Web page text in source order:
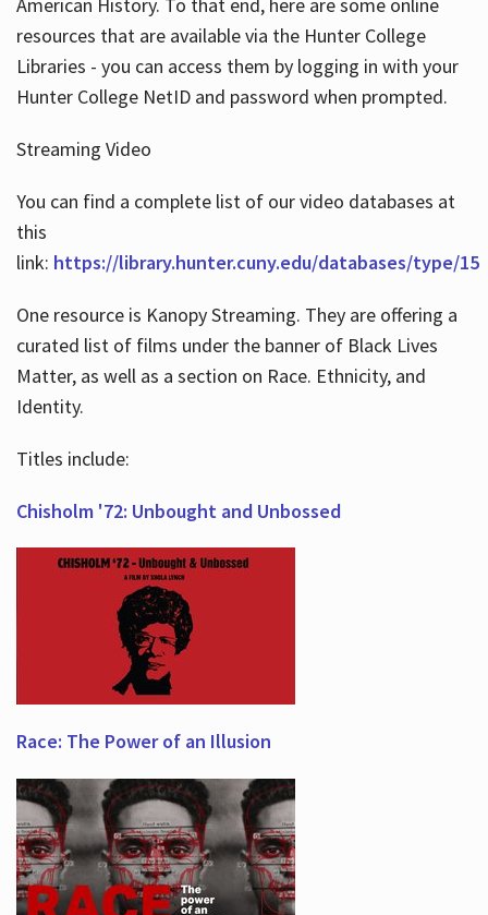
resources that are available via the Hunter College
Libraries - you can access them by logging in with your
Hunter College NetID and password when prompted.
Streaming Video
You can find a complete list of our video databases at
this
link: https://library.hunter.cuny.edu/databases/type/15
One resource is Kanopy Streaming. They are offering a
curated list of films under the banner of Black Lives
Matter, as well as a section on Race. Ethnicity, and
Identity.
Titles include:
Chisholm '72: Unbought and Unbossed
Race: The Power of an Illusion